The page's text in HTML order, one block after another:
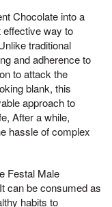
Chocolate into a
way to
traditional
and adherence to
to attack the
blank, this
approach to
After a while,
hassle of complex
Festal Male
can be consumed as
habits to